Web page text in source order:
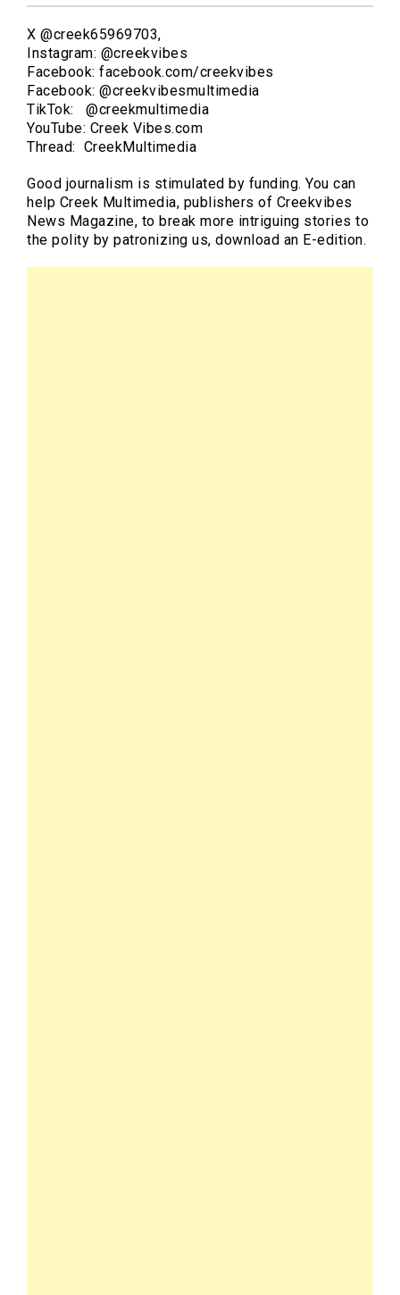
X @creek65969703,
Instagram: @creekvibes
Facebook: facebook.com/creekvibes
Facebook: @creekvibesmultimedia
TikTok: @creekmultimedia
YouTube: Creek Vibes.com
Thread: CreekMultimedia
Good journalism is stimulated by funding. You can
help Creek Multimedia, publishers of Creekvibes
News Magazine, to break more intriguing stories to
the polity by patronizing us, download an E-edition.